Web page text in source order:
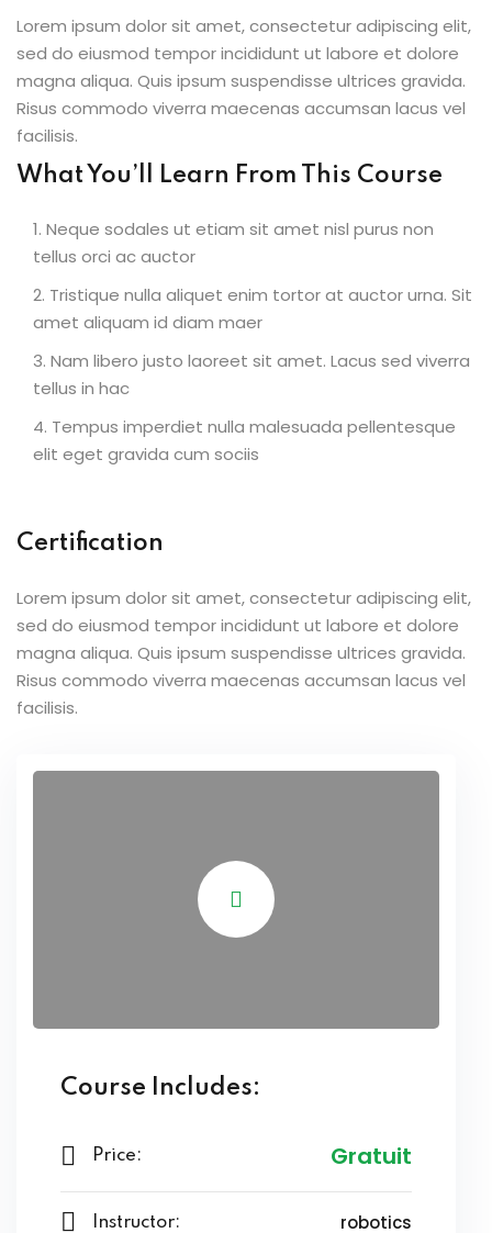
Lorem ipsum dolor sit amet, consectetur adipiscing elit,
sed do eiusmod tempor incididunt ut labore et dolore
magna aliqua. Quis ipsum suspendisse ultrices gravida.
Risus commodo viverra maecenas accumsan lacus vel
facilisis.
What You’ll Learn From This Course
Neque sodales ut etiam sit amet nisl purus non
tellus orci ac auctor
Tristique nulla aliquet enim tortor at auctor urna. Sit
amet aliquam id diam maer
Nam libero justo laoreet sit amet. Lacus sed viverra
tellus in hac
Tempus imperdiet nulla malesuada pellentesque
elit eget gravida cum sociis
Certification
Lorem ipsum dolor sit amet, consectetur adipiscing elit,
sed do eiusmod tempor incididunt ut labore et dolore
magna aliqua. Quis ipsum suspendisse ultrices gravida.
Risus commodo viverra maecenas accumsan lacus vel
facilisis.
Course Includes:
Price: Gratuit
Instructor: robotics